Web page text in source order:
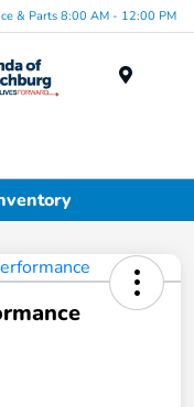
& Parts 8:00 AM - 12:00 PM